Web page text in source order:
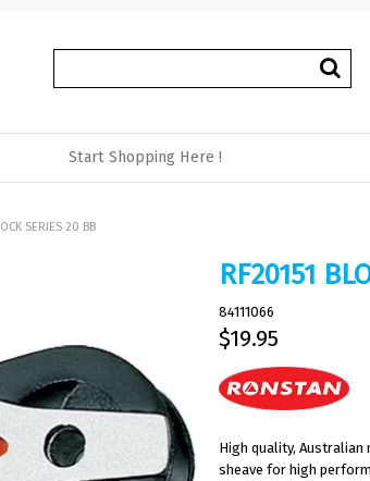
Start Shopping Here !
SERIES 20 BB
RF20151
84111066
$19.95
High quality,
sheave for high